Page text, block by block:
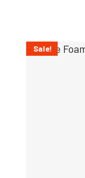
Sale!